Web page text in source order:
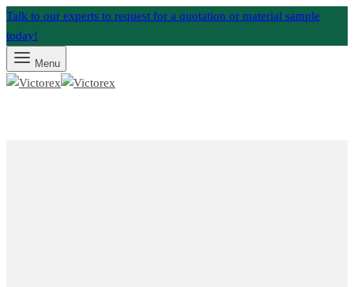
Talk to our experts to request for a quotation or material sample
today!
Menu